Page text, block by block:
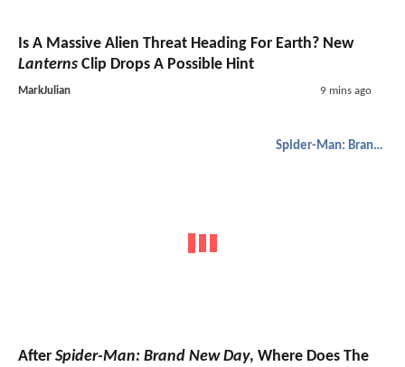
Is A Massive Alien Threat Heading For Earth? New
Lanterns Clip Drops A Possible Hint
MarkJulian 9 mins ago
Spider-Man: Brand New Day
After Spider-Man: Brand New Day, Where Does The